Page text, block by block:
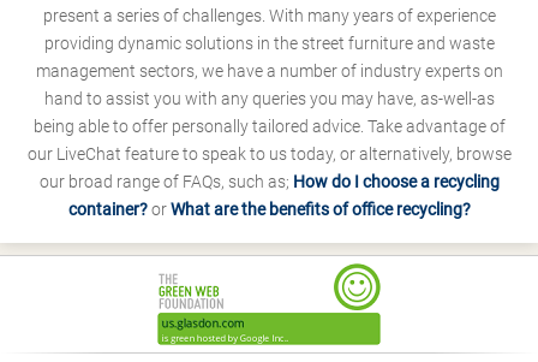
present a series of challenges. With many years of experience
providing dynamic solutions in the street furniture and waste
management sectors, we have a number of industry experts on
hand to assist you with any queries you may have, as-well-as
being able to offer personally tailored advice. Take advantage of
our LiveChat feature to speak to us today, or alternatively, browse
our broad range of FAQs, such as; How do I choose a recycling
container?orWhat are the benefits of office recycling?